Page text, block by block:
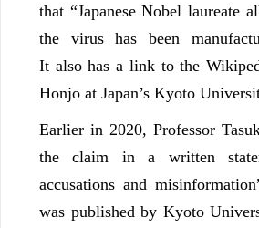
that “Japanese Nobel laureate
the virus has been
It also has a link to the
Honjo at Japan’s Kyoto
Earlier in 2020, Professor
the claim in a written
accusations and
was published by Kyoto